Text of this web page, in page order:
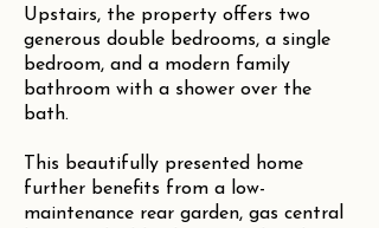
Upstairs, the property offers two
generous double bedrooms, a single
bedroom, and a modern family
bathroom with a shower over the
bath.
This beautifully presented home
further benefits from a low-
maintenance rear garden, gas central